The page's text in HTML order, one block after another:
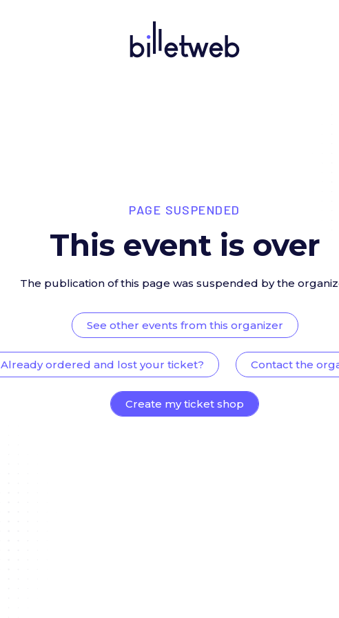
PAGE SUSPENDED
This event is over
The publication of this page was suspended by the
See other events from this organizer
Already ordered and lost your ticket? Contact the
Create my ticket shop